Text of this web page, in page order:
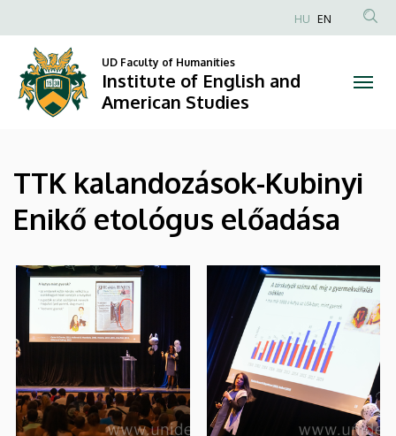
Institute
of
English
American
Studies
to
content
Anonim
fiók
HU EN
UD Faculty of Humanities
Institute of English and
American Studies
TTK kalandozások-Kubinyi
Enikő etológus előadása